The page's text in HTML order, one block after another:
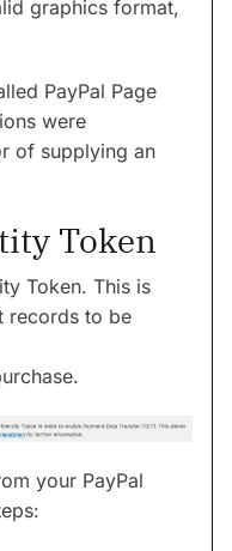
graphics format,
PayPal Page
were
of supplying an
Token
Token. This is
records to be
your PayPal